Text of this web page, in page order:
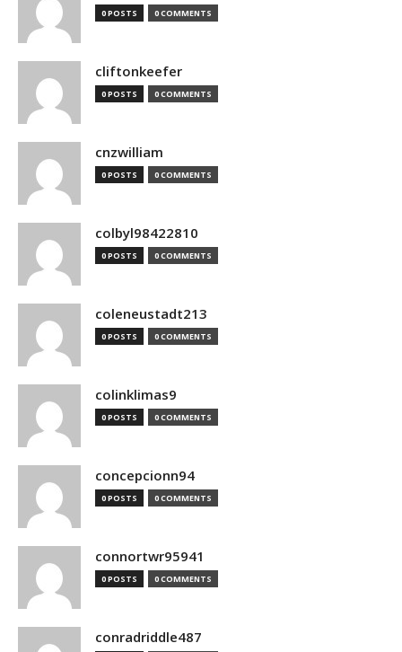
0 POSTS 0 COMMENTS
cliftonkeefer
0 POSTS 0 COMMENTS
cnzwilliam
0 POSTS 0 COMMENTS
colbyl98422810
0 POSTS 0 COMMENTS
coleneustadt213
0 POSTS 0 COMMENTS
colinklimas9
0 POSTS 0 COMMENTS
concepcionn94
0 POSTS 0 COMMENTS
connortwr95941
0 POSTS 0 COMMENTS
conradriddle487